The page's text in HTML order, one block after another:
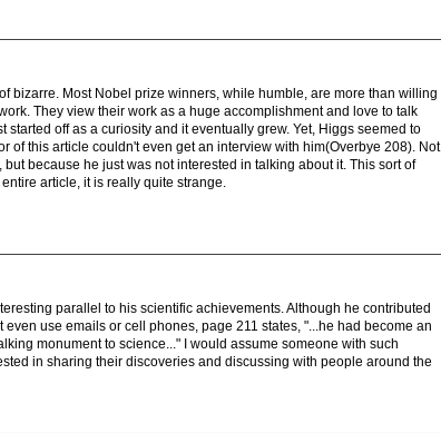
bizarre. Most Nobel prize winners, while humble, are more than willing
They view their work as a huge accomplishment and love to talk
started off as a curiosity and it eventually grew. Yet, Higgs seemed to
of this article couldn't even get an interview with him(Overbye 208). Not
because he just was not interested in talking about it. This sort of
article, it is really quite strange.
parallel to his scientific achievements. Although he contributed
use emails or cell phones, page 211 states, "...he had become an
monument to science..." I would assume someone with such
in sharing their discoveries and discussing with people around the